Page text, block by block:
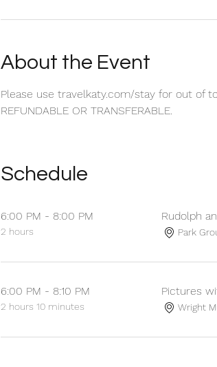
About the Event
Please use travelkaty.com/stay for out of
REFUNDABLE OR TRANSFERABLE.
Schedule
6:00 PM - 8:00 PM
2 hours
Rudolph
Park
6:00 PM - 8:10 PM
2 hours 10 minutes
Pictures
Wright